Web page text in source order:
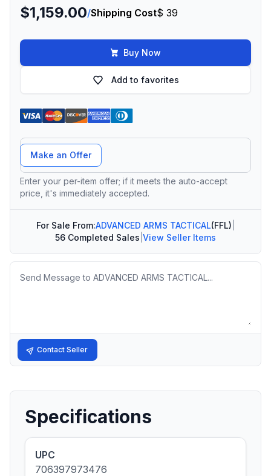
$1,159.00/Shipping Cost$ 39
Buy Now
Add to favorites
Offer Amount
Make an Offer
Enter your per-item offer; if it meets the auto-accept
price, it's immediately accepted.
For Sale From:ADVANCED ARMS TACTICAL(FFL)
56 Completed Sales View Seller Items
Message
Contact Seller
Specifications
UPC
706397973476